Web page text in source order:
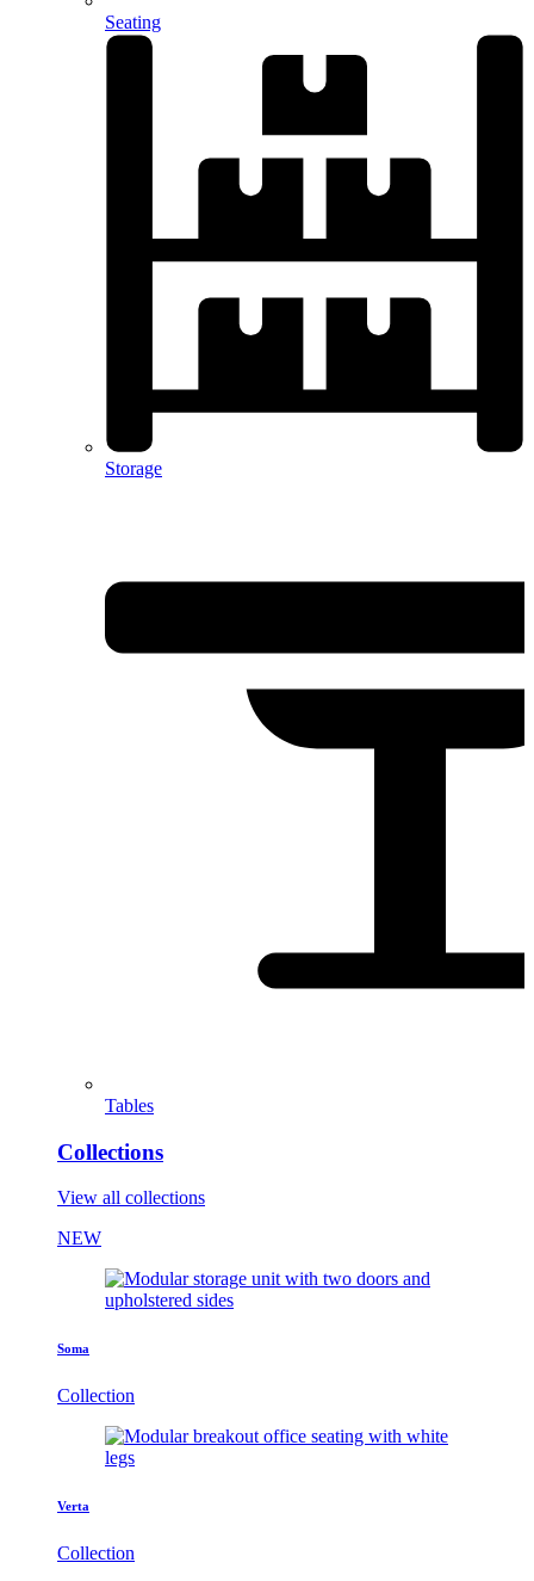
Seating
Storage
Tables
Collections
View all collections
NEW
Soma
Collection
Verta
Collection